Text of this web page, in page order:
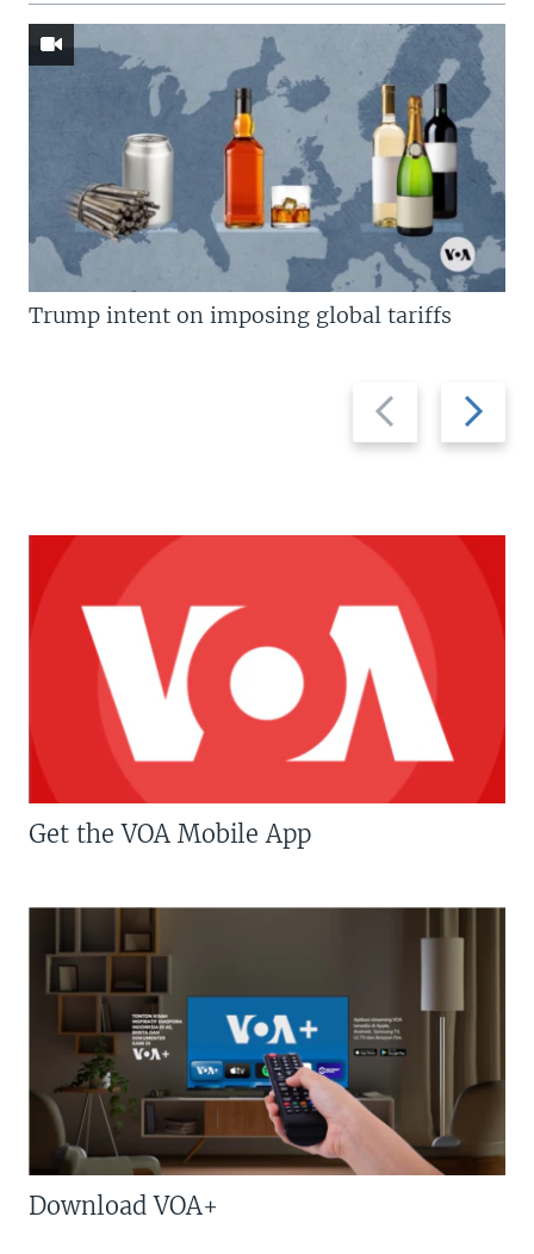
Previous
slide
Next
slide
Trump intent on imposing global tariffs
Get the VOA Mobile App
Download VOA+